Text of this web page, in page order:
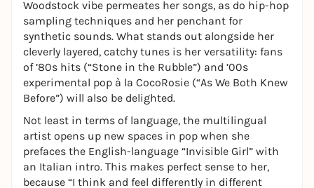
Woodstock vibe permeates her songs, as do hip-hop
sampling techniques and her penchant for
synthetic sounds. What stands out alongside her
cleverly layered, catchy tunes is her versatility: fans
of ’80s hits (“Stone in the Rubble”) and ’00s
experimental pop à la CocoRosie (“As We Both Knew
Before”) will also be delighted.
Not least in terms of language, the multilingual
artist opens up new spaces in pop when she
prefaces the English-language “Invisible Girl” with
an Italian intro. This makes perfect sense to her,
because “I think and feel differently in different